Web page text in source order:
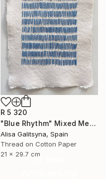
R 5 320
"Blue Rhythm" Mixed Media
Alisa Galitsyna, Spain
Thread on Cotton Paper
21 x 29.7 cm16 Year